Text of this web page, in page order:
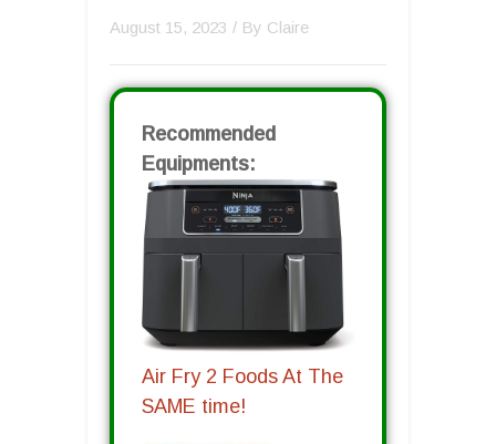
August 15, 2023 / By Claire
Recommended
Equipments:
Air Fry 2 Foods At The
SAME time!